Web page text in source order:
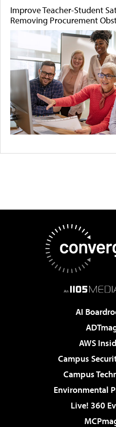
Improve Teacher-Student
Removing Procurement
AI
AWS
Campus
Campus
Environmental
Live! 360